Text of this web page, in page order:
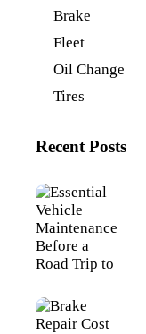
Brake
Fleet
Oil Change
Tires
Recent Posts